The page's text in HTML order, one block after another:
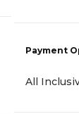
Payment
All